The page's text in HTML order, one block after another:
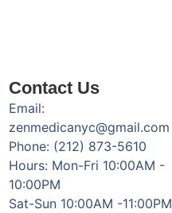
Contact Us
Email:
zenmedicanyc@gmail.com
Phone: (212) 873-5610
Hours: Mon-Fri 10:00AM -
10:00PM
Sat-Sun 10:00AM -11:00PM